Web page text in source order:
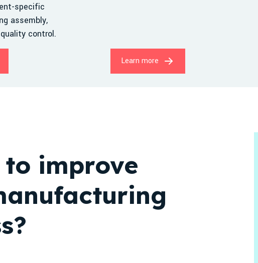
specific
assembly,
control.
Learn more
to improve